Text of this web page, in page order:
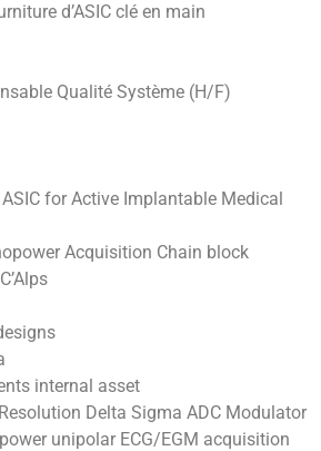
d’ASIC clé en main
Qualité Système (H/F)
for Active Implantable Medical
Acquisition Chain block
internal asset
Delta Sigma ADC Modulator
unipolar ECG/EGM acquisition